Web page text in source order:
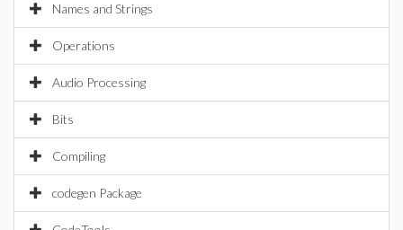
Names and Strings
Operations
Audio Processing
Bits
Compiling
codegen Package